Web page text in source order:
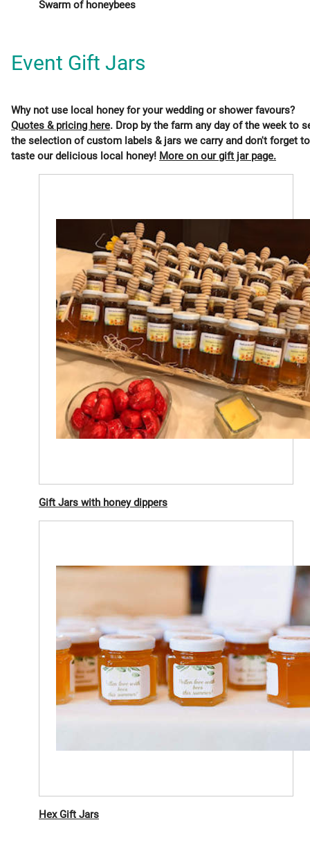
Swarm of honeybees
Event Gift Jars
Why not use local honey for your wedding or shower favours?
Quotes & pricing here. Drop by the farm any day of the week to
the selection of custom labels & jars we carry and don't forget to
taste our delicious local honey! More on our gift jar page.
Gift Jars with honey dippers
Hex Gift Jars